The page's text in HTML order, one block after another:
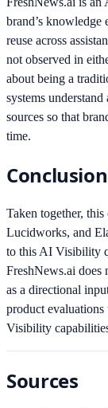
brand’s knowledge
reuse across
not observed in
about being a
systems understand
sources so that
time.
Taken together,
Lucidworks, and
to this AI Visibility
FreshNews.ai does
as a directional
product
Visibility
Sources